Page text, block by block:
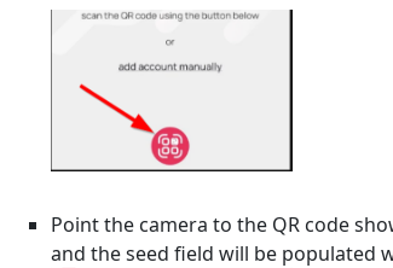
Point the camera to the QR code
and the seed field will be populated